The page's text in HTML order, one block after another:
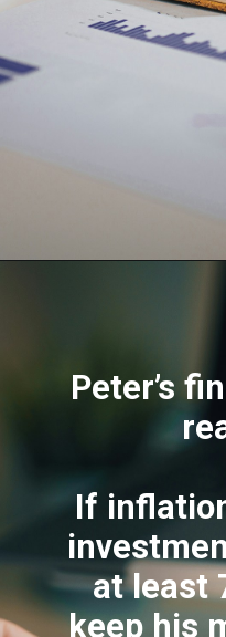
Peter’s
If
at least
keep his